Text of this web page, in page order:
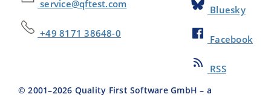
service@qftest.com
+49 8171 38648-0
Bluesky
Facebook
RSS
© 2001–2026 Quality First Software GmbH – a